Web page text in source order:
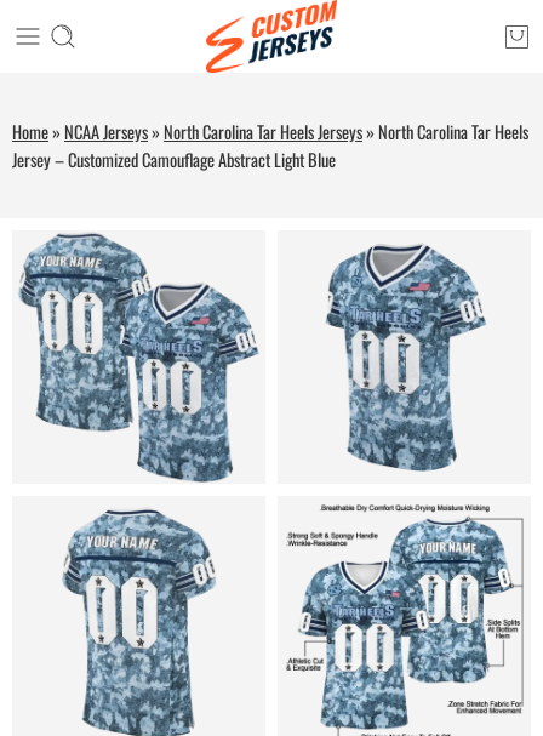
Home» NCAA Jerseys» North Carolina Tar Heels Jerseys» North Carolina Tar Heels
Jersey – Customized Camouflage Abstract Light Blue